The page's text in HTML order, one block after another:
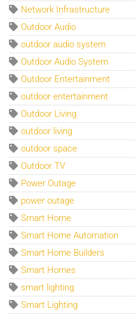
Network Infrastructure
Outdoor Audio
outdoor audio system
Outdoor Audio System
Outdoor Entertainment
outdoor entertainment
Outdoor Living
outdoor living
outdoor space
Outdoor TV
Power Outage
power outage
Smart Home
Smart Home Automation
Smart Home Builders
Smart Homes
smart lighting
Smart Lighting